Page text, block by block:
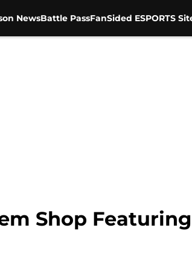
NewsBattle PassFanSided ESPORTS
Shop